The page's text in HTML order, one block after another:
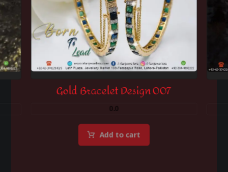
Gold Bracelet Design 007
0.0
Add to cart